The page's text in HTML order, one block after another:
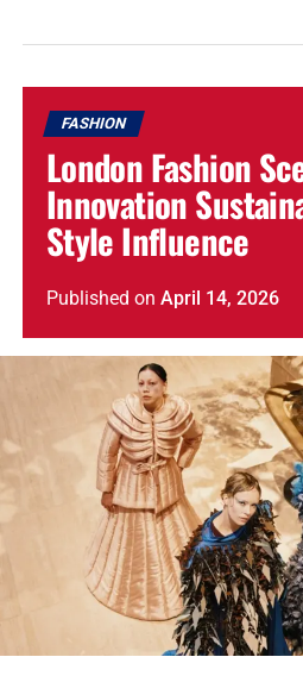
FASHION
London Fashion
Innovation
Style Influence
Published on April 14, 2026